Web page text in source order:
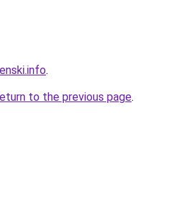
.
to the previous page.